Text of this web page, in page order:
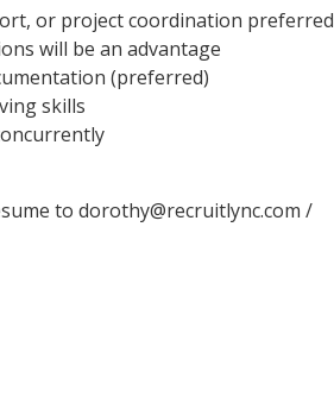
or project coordination preferred
will be an advantage
(preferred)
skills
to dorothy@recruitlync.com /